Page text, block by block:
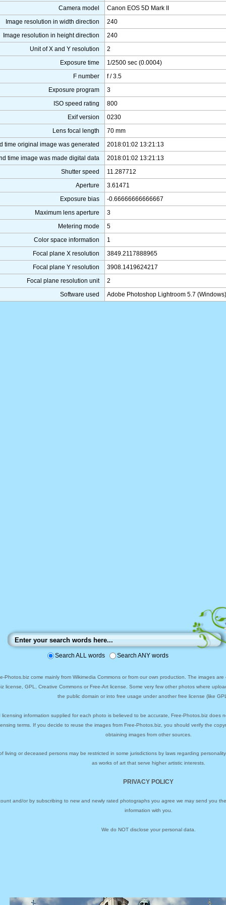
Camera model
Canon EOS 5D Mark II
Image resolution in width direction
240
Image resolution in height direction
240
Unit of X and Y resolution
2
Exposure time
1/2500 sec (0.0004)
F number
f / 3.5
Exposure program
3
ISO speed rating
800
Exif version
0230
Lens focal length
70 mm
time original image was generated
2018:01:02 13:21:13
time image was made digital data
2018:01:02 13:21:13
Shutter speed
11.287712
Aperture
3.61471
Exposure bias
-0.66666666666667
Maximum lens aperture
3
Metering mode
5
Color space information
1
Focal plane X resolution
3849.2117888965
Focal plane Y resolution
3908.1419624217
Focal plane resolution unit
2
Software used
Adobe Photoshop Lightroom 5.7 (Windows)
Search ALL words Search ANY words
Photos.biz come mainly from Wikimedia Commons or from our own production. The images
license, GPL, Creative Commons or Free-Art license. Some very few other photos where
the public domain or into free usage under another free license (like
licensing information supplied for each photo is believed to be accurate, Free-Photos.biz does
terms. If you decide to reuse the images from Free-Photos.biz, you should verify the
obtaining images from other sources.
living or deceased persons may be restricted in some jurisdictions by laws regarding
as works of art that serve higher artistic interests.
PRIVACY POLICY
and/or by subscribing to new and newly rated photographs you agree we may send you
information with you.
We do NOT disclose your personal data.